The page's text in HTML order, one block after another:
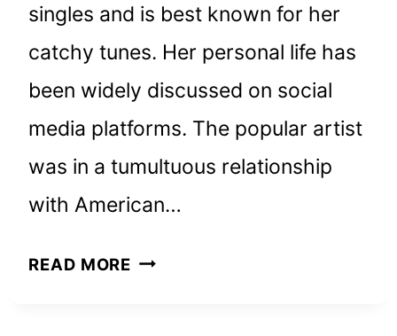
singles and is best known for her
catchy tunes. Her personal life has
been widely discussed on social
media platforms. The popular artist
was in a tumultuous relationship
with American…
READ MORE CHRISEAN